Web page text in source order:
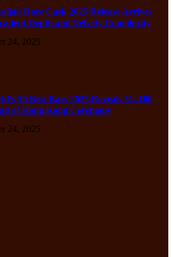
Rare Cask 2025 Release Arrives
Depth and Velvety Complexity
24, 2025
50 Best Bars 2025 Reveals 51–100
of Hong Kong Ceremony
24, 2025